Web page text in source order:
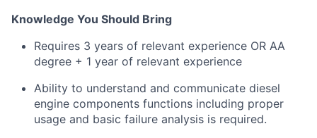
Knowledge You Should Bring
Requires 3 years of relevant experience OR AA
degree + 1 year of relevant experience
Ability to understand and communicate diesel
engine components functions including proper
usage and basic failure analysis is required.